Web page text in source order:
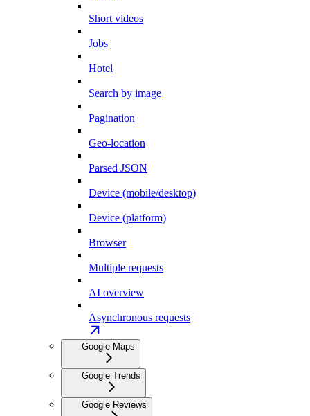
Short videos
Jobs
Hotel
Search by image
Pagination
Geo-location
Parsed JSON
Device (mobile/desktop)
Device (platform)
Browser
Multiple requests
AI overview
Asynchronous requests
Google Maps
Google Trends
Google Reviews